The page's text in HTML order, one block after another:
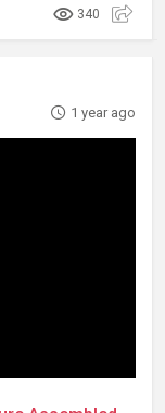
340
1 year ago